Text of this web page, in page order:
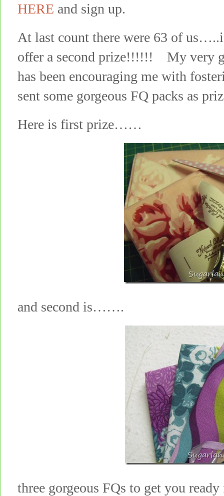
HERE and sign up.
At last count there were 63 of
offer a second prize!!!!!! My very
has been encouraging me with
sent some gorgeous FQ packs as
Here is first prize……
and second is…….
three gorgeous FQs to get you